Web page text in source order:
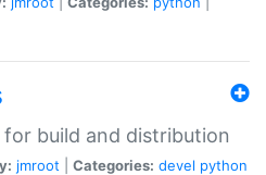
build and distribution
jmroot Categories: devel python